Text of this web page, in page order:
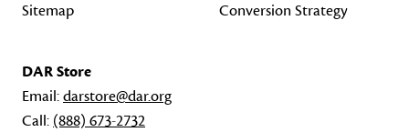
Sitemap
Conversion Strategy
DAR Store
Email:darstore@dar.org
Call: (888) 673-2732